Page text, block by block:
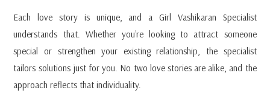
Each love story is unique, and a Girl Vashikaran Specialist
understands that. Whether you're looking to attract someone
special or strengthen your existing relationship, the specialist
tailors solutions just for you. No two love stories are alike, and the
approach reflects that individuality.